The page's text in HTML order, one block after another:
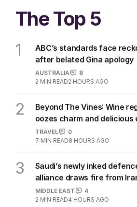
The Top 5
1
ABC’s standards face
after belated Gina apology
AUSTRALIA
8
2 MIN READ2 HOURS AGO
2
Beyond The Vines: Wine
oozes charm and delicious
TRAVEL
0
7 MIN READ8 HOURS AGO
3
Saudi’s newly inked
alliance draws fire from
MIDDLE EAST
4
2 MIN READ4 HOURS AGO